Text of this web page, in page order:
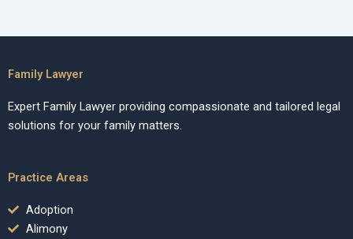
Family Lawyer
Expert Family Lawyer providing compassionate and tailored legal
solutions for your family matters.
Practice Areas
Adoption
Alimony